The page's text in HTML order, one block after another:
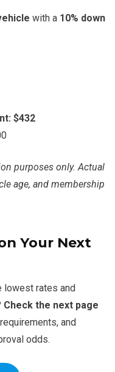
with a 10% down
$432
purposes only. Actual
age, and membership
Your Next
lowest rates and
Check the next page
and
odds.